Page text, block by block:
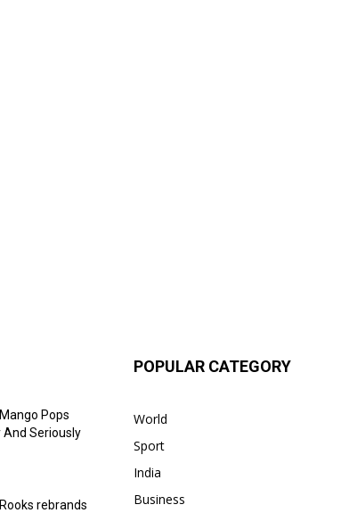
Pops
And Seriously
rebrands
POPULAR CATEGORY
World
Sport
India
Business